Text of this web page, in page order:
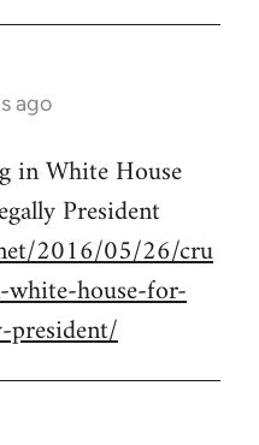
ago
in White House
President
2016/05/26/cru
house-for-
president/